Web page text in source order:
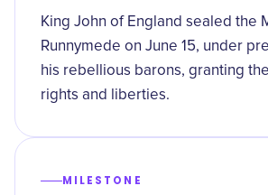
King John of England sealed the
Runnymede on June 15, under
his rebellious barons, granting
rights and liberties.
MILESTONE